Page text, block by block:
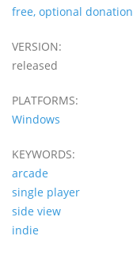
free, optional donation
VERSION:
released
PLATFORMS:
Windows
KEYWORDS:
arcade
single player
side view
indie